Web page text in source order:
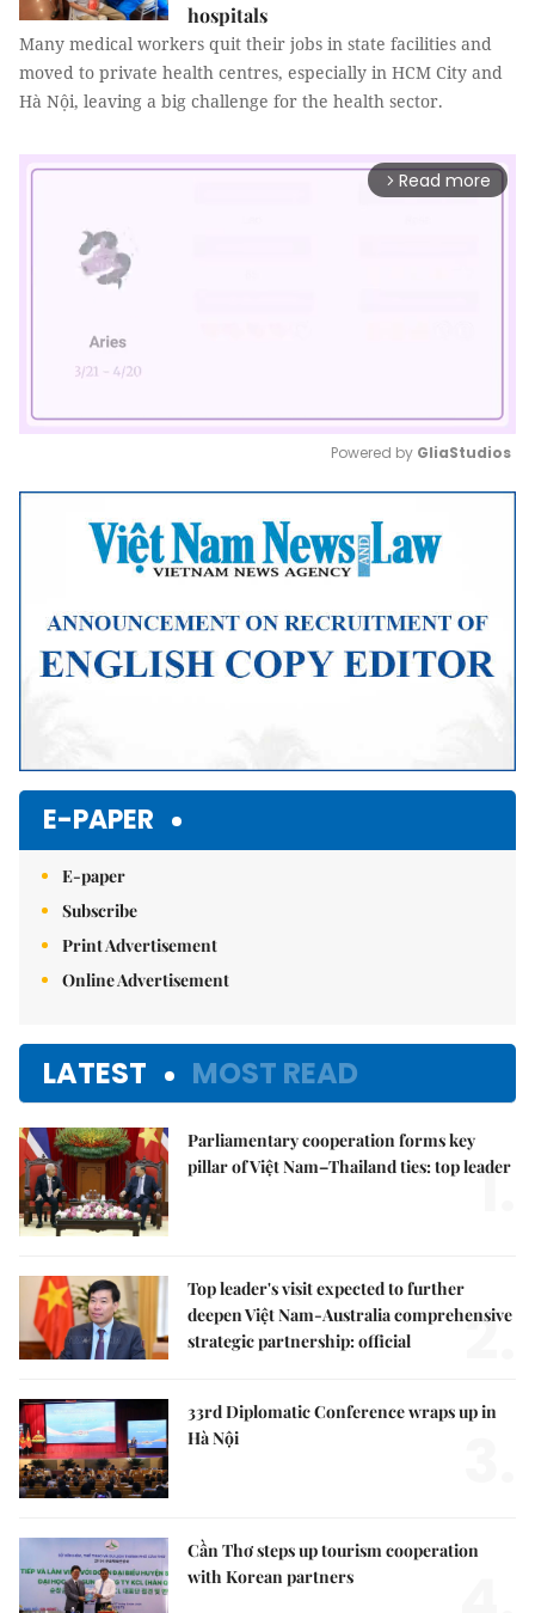
hospitals
Many medical workers quit their jobs in state facilities and
moved to private health centres, especially in HCM City and
Hà Nội, leaving a big challenge for the health sector.
arrow_forward_ios Read more
Mute
Powered by GliaStudios
E-PAPER
E-paper
Subscribe
Print Advertisement
Online Advertisement
LATEST MOST READ
Parliamentary cooperation forms key
pillar of Việt Nam–Thailand ties: top leader
1.
Top leader's visit expected to further
deepen Việt Nam-Australia comprehensive
strategic partnership: official
2.
33rd Diplomatic Conference wraps up in
Hà Nội
Cần Thơ steps up tourism cooperation
with Korean partners